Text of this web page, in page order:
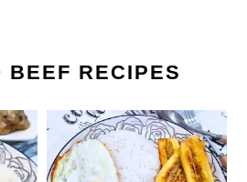
BEEF RECIPES